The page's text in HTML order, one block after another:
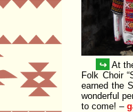
↪ At
Folk Choir
earned the
wonderful
to come! –